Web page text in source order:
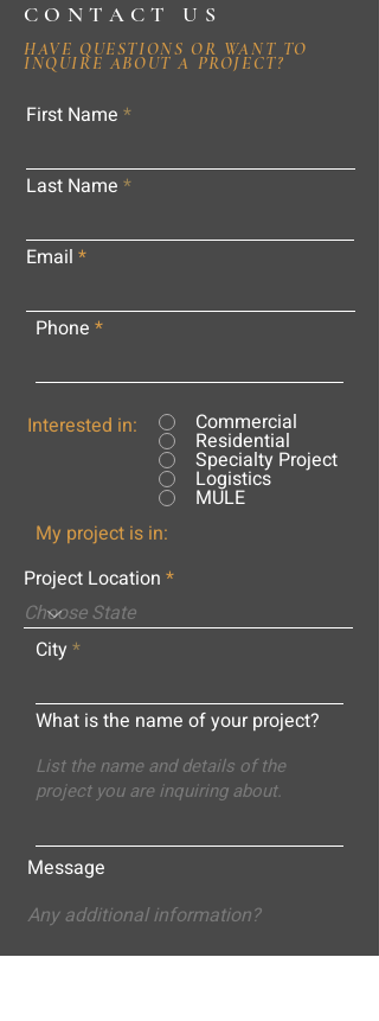
CONTACT US
HAVE QUESTIONS OR WANT TO
INQUIRE ABOUT A PROJECT?
First Name
Last Name
Email
Phone
Interested in: Commercial
Residential
Specialty Project
Logistics
MULE
My project is in:
Project Location
City
What is the name of your project?
Message